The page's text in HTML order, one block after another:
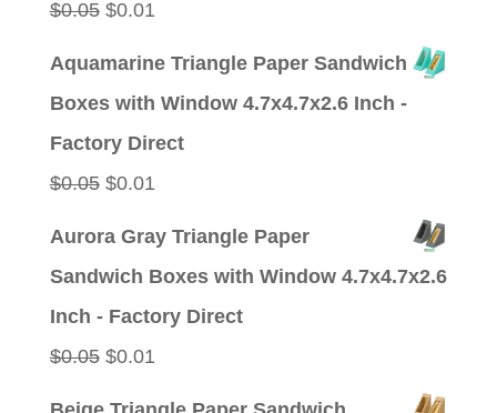
$0.05 Original
$0.01
Aquamarine Triangle Paper Sandwich
Boxes with Window 4.7x4.7x2.6 Inch -
Factory Direct
$0.05 Original
$0.01
Aurora Gray Triangle Paper
Sandwich Boxes with Window 4.7x4.7x2.6
Inch - Factory Direct
$0.05 Original
$0.01